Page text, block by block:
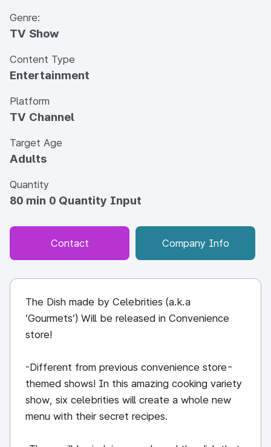
Genre:
TV Show
Content Type
Entertainment
Platform
TV Channel
Target Age
Adults
Quantity
80 min 0 Quantity Input
Contact Company Info
The Dish made by Celebrities (a.k.a
‘Gourmets’) Will be released in Convenience
store!
-Different from previous convenience store-
themed shows! In this amazing cooking variety
show, six celebrities will create a whole new
menu with their secret recipes.